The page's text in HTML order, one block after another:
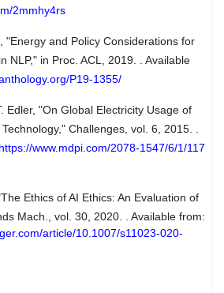
2mmhy4rs
"Energy and Policy Considerations for
NLP," in Proc. ACL, 2019. . Available
P19-1355/
Edler, "On Global Electricity Usage of
Challenges, vol. 6, 2015. .
https://www.mdpi.com/2078-1547/6/1/117
Ethics of AI Ethics: An Evaluation of
Mach., vol. 30, 2020. . Available from:
article/10.1007/s11023-020-